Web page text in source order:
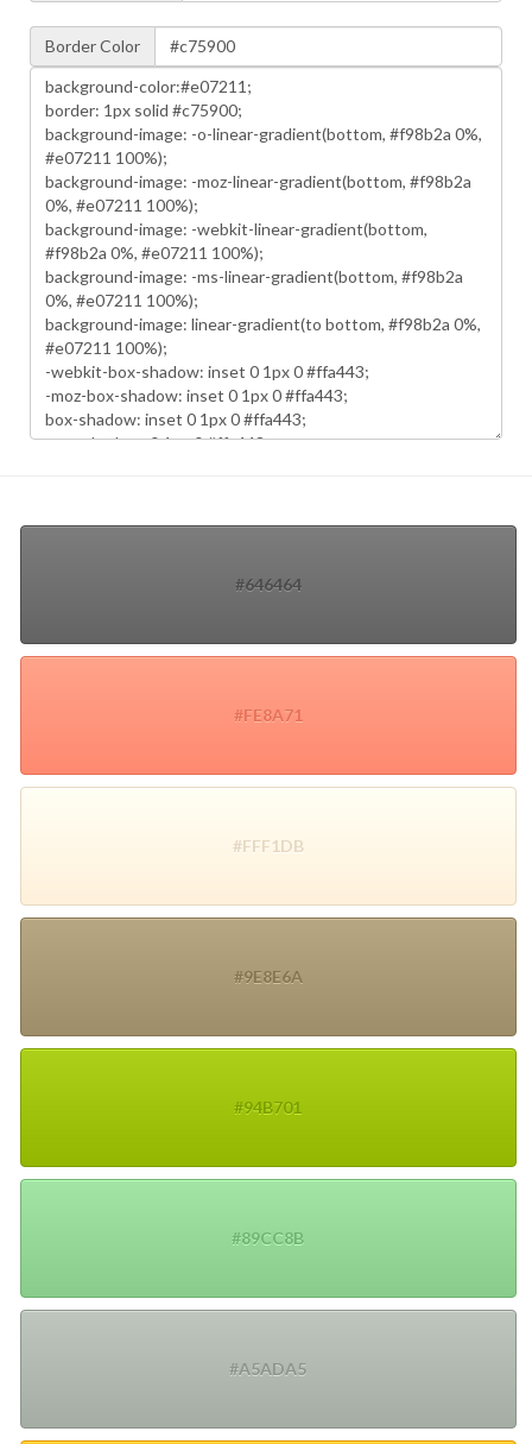
Border Color
#646464
#FE8A71
#FFF1DB
#9E8E6A
#94B701
#89CC8B
#A5ADA5